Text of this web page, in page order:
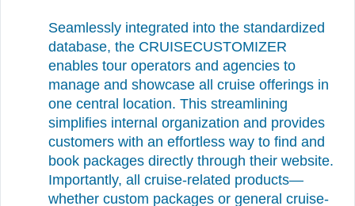
Seamlessly integrated into the standardized
database, the CRUISECUSTOMIZER
enables tour operators and agencies to
manage and showcase all cruise offerings in
one central location. This streamlining
simplifies internal organization and provides
customers with an effortless way to find and
book packages directly through their website.
Importantly, all cruise-related products—
whether custom packages or general cruise-